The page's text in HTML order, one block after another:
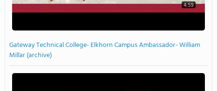
4:59
Gateway Technical College- Elkhorn Campus Ambassador- William
Millar (archive)